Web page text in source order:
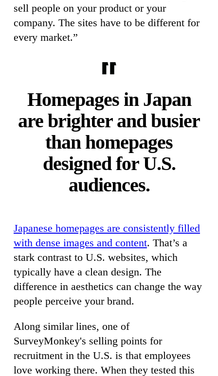
sell people on your product or your
company. The sites have to be different for
every market.”
Homepages in Japan
are brighter and busier
than homepages
designed for U.S.
audiences.
Japanese homepages are consistently filled
with dense images and content. That’s a
stark contrast to U.S. websites, which
typically have a clean design. The
difference in aesthetics can change the way
people perceive your brand.
Along similar lines, one of
SurveyMonkey's selling points for
recruitment in the U.S. is that employees
love working there. When they tested this